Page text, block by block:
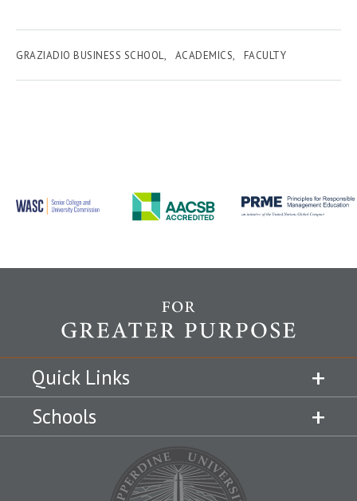
GRAZIADIO BUSINESS SCHOOL ACADEMICS FACULTY
Quick Links
Schools